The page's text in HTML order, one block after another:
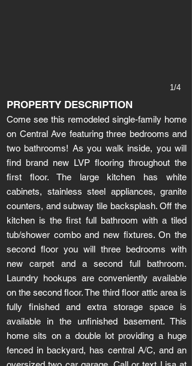
1/4
PROPERTY DESCRIPTION
Come see this remodeled single-family home
on Central Ave featuring three bedrooms and
two bathrooms! As you walk inside, you will
find brand new LVP flooring throughout the
first floor. The large kitchen has white
cabinets, stainless steel appliances, granite
counters, and subway tile backsplash. Off the
kitchen is the first full bathroom with a tiled
tub/shower combo and new fixtures. On the
second floor you will three bedrooms with
new carpet and a second full bathroom.
Laundry hookups are conveniently available
on the second floor. The third floor attic area is
fully finished and extra storage space is
available in the unfinished basement. This
home sits on a double lot providing a huge
fenced in backyard, has central A/C, and an